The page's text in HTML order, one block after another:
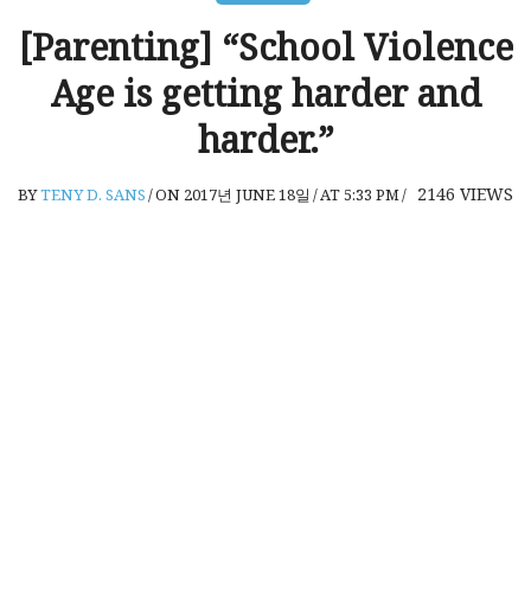
[Parenting] “School Violence
Age is getting harder and
harder.”
BYTENY D. SANS/ON 2017년 JUNE 18일 /AT 5:33 PM/ 2146 VIEWS